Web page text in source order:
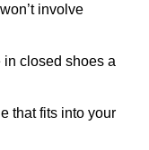
involve
in closed shoes a
that fits into your